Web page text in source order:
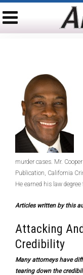
murder cases. Mr.
Publication, California
He earned his law
Articles written by this
Attacking
Credibility
Many attorneys have
tearing down the